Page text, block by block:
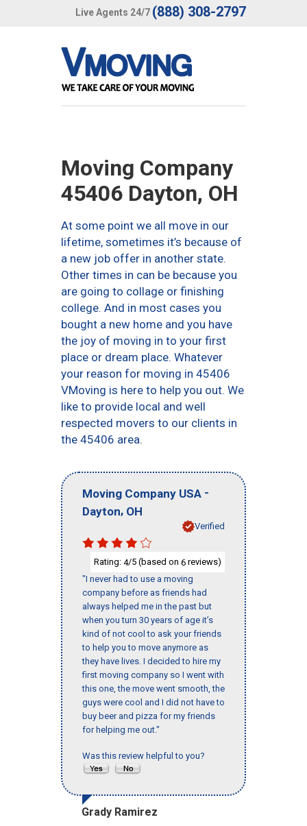
Live Agents 24/7 (888) 308-2797
Moving Company
45406 Dayton, OH
At some point we all move in our
lifetime, sometimes it’s because of
a new job offer in another state.
Other times in can be because you
are going to collage or finishing
college. And in most cases you
bought a new home and you have
the joy of moving in to your first
place or dream place. Whatever
your reason for moving in 45406
VMoving is here to help you out. We
like to provide local and well
respected movers to our clients in
the 45406 area.
Moving Company USA -
Dayton, OH
Verified
Rating: 4/5 (based on 6 reviews)
"I never had to use a moving
company before as friends had
always helped me in the past but
when you turn 30 years of age it’s
kind of not cool to ask your friends
to help you to move anymore as
they have lives. I decided to hire my
first moving company so I went with
this one, the move went smooth, the
guys were cool and I did not have to
buy beer and pizza for my friends
for helping me out."
Was this review helpful to you?
Grady Ramirez